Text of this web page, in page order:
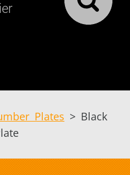
Plates > Black